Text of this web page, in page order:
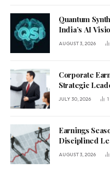
Quantum
India’s AI
AUGUST 3, 2026
Corporate
Strategic
Uncertain
JULY 30, 2026 1
Earnings
Disciplined
Business
AUGUST 3, 2026